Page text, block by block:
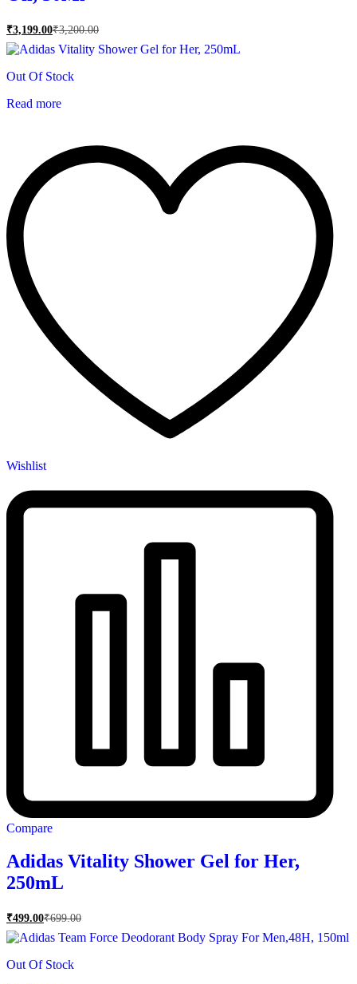
₹3,199.00₹3,200.00
Out Of Stock
Read more
Wishlist
Compare
Adidas Vitality Shower Gel for Her,
250mL
₹499.00₹699.00
Out Of Stock